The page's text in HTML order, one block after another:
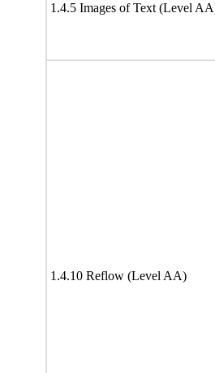
1.4.5 Images of Text (Level
1.4.10 Reflow (Level AA)